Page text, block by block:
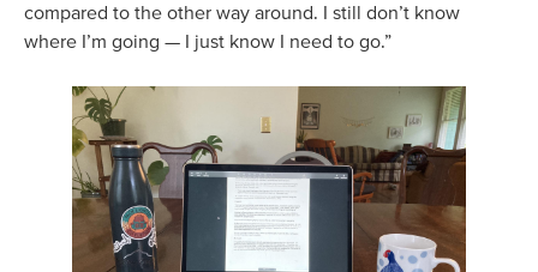
compared to the other way around. I still don’t know
where I’m going — I just know I need to go.”